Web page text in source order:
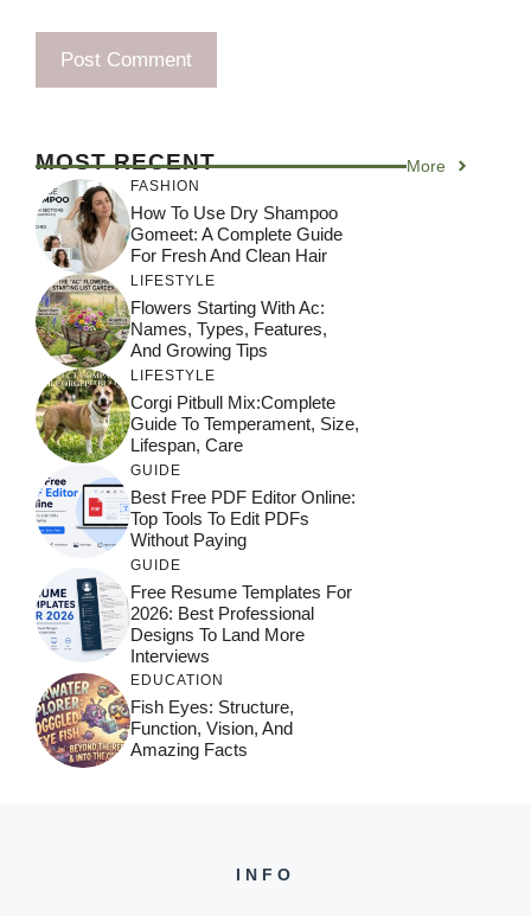
MOST RECENT More
FASHION
How To Use Dry Shampoo
Gomeet: A Complete Guide
For Fresh And Clean Hair
LIFESTYLE
Flowers Starting With Ac:
Names, Types, Features,
And Growing Tips
LIFESTYLE
Corgi Pitbull Mix:Complete
Guide To Temperament, Size,
Lifespan, Care
GUIDE
Best Free PDF Editor Online:
Top Tools To Edit PDFs
Without Paying
GUIDE
Free Resume Templates For
2026: Best Professional
Designs To Land More
Interviews
EDUCATION
Fish Eyes: Structure,
Function, Vision, And
Amazing Facts
INFO